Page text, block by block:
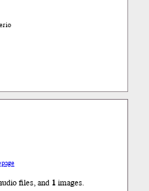
files, and 1images.